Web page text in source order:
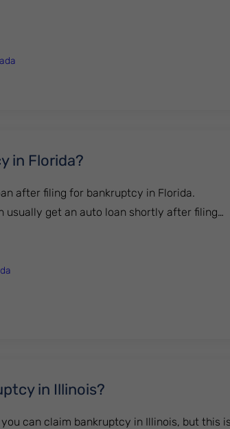
Idea?
in Florida?
after filing for bankruptcy in Florida.
usually get an auto loan shortly after filing…
in Florida?
in Illinois?
can claim bankruptcy in Illinois, but this is